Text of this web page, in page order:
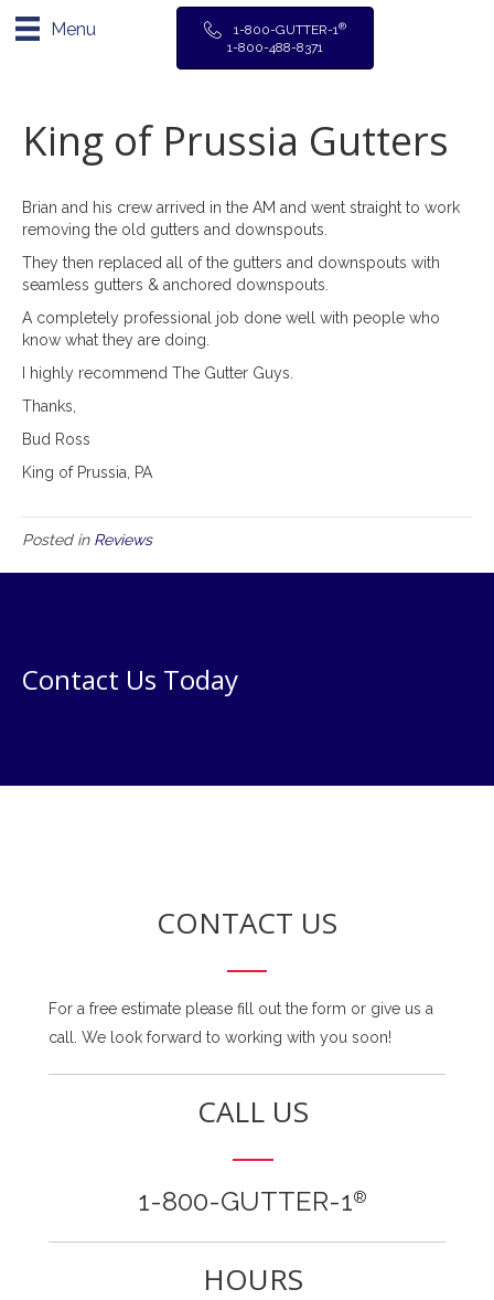
Menu 1-800-GUTTER-1®
1-800-488-8371
King of Prussia Gutters
Brian and his crew arrived in the AM and went straight to work
removing the old gutters and downspouts.
They then replaced all of the gutters and downspouts with
seamless gutters & anchored downspouts.
A completely professional job done well with people who
know what they are doing.
I highly recommend The Gutter Guys.
Thanks,
Bud Ross
King of Prussia, PA
Posted in Reviews
Contact Us Today
CONTACT US
For a free estimate please fill out the form or give us a
call. We look forward to working with you soon!
CALL US
1-800-GUTTER-1®
HOURS